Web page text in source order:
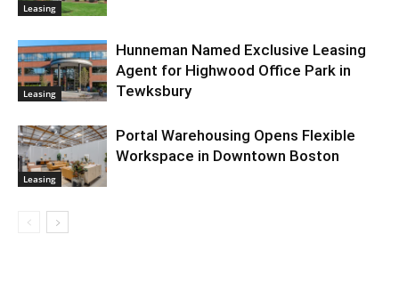
Leasing
Leasing
Hunneman Named Exclusive Leasing
Agent for Highwood Office Park in
Tewksbury
Leasing
Portal Warehousing Opens Flexible
Workspace in Downtown Boston